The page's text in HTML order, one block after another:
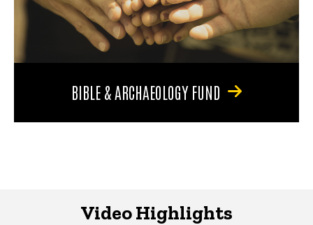
BIBLE & ARCHAEOLOGY FUND
Video Highlights